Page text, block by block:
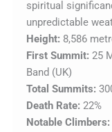
spiritual
unpredictable
Height: 8,586
First Summit: 25
Band (UK)
Total Summits:
Death Rate: 22%
Notable Climbers: